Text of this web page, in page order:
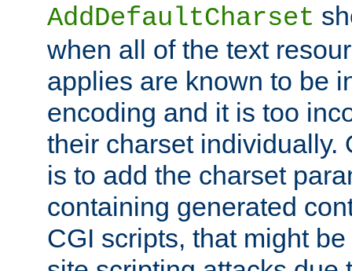
AddDefaultCharset
when all of the text
applies are known to be
encoding and it is too
their charset individually.
is to add the charset
containing generated
CGI scripts, that might